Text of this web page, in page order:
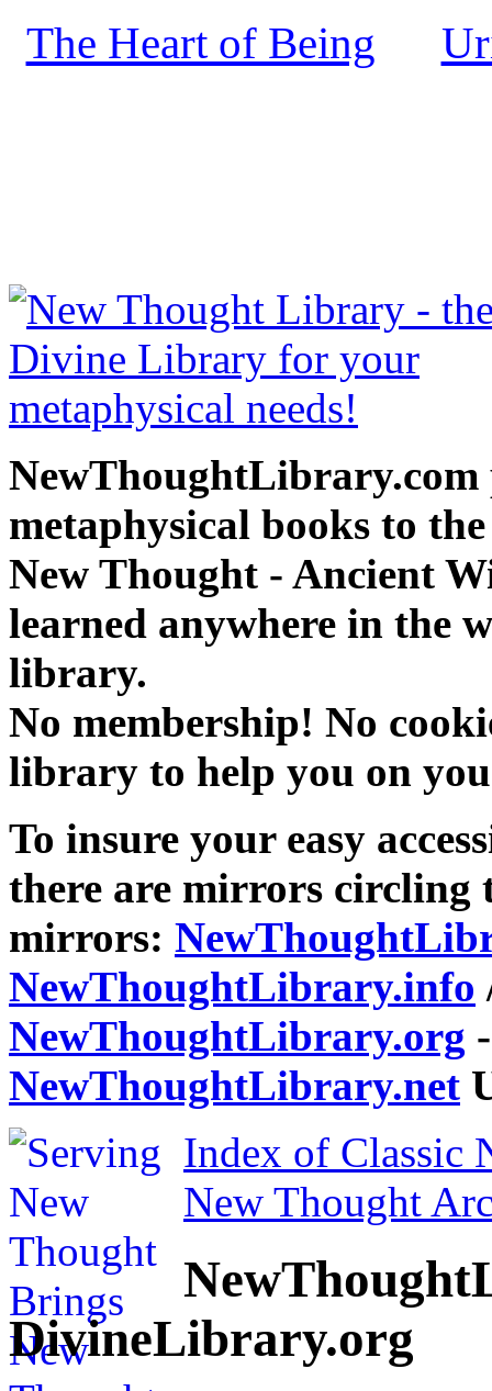
The Heart of Being
NewThoughtLibrary.com
metaphysical books to
New Thought - Ancient
learned anywhere in the
library.
No membership! No
library to help you on
To insure your easy
there are mirrors circling
mirrors:
NewThoughtLibrary.info
NewThoughtLibrary.org
NewThoughtLibrary.net
Index of Classic
New Thought
DivineLibrary.org